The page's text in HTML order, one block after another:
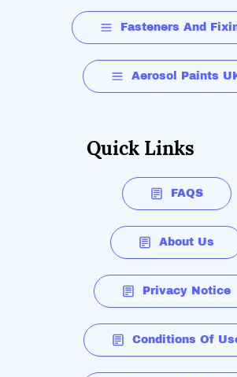
Fasteners And
Aerosol Paints
Quick Links
FAQS
About Us
Privacy Notice
Conditions Of